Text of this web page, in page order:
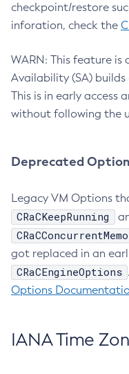
checkpoint/restore
inforation, check the
WARN: This feature is
Availability (SA)
This is in early access
without following the
Deprecated
Legacy VM Options
CRaCKeepRunning
got replaced in an
CRaCEngineOptions
Options
IANA Time